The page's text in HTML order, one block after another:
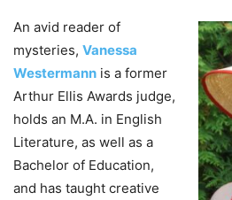
An avid reader of
mysteries, Vanessa
Westermann is a former
Arthur Ellis Awards judge,
holds an M.A. in English
Literature, as well as a
Bachelor of Education,
and has taught creative